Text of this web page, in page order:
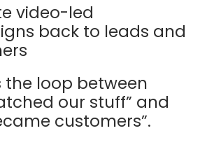
video-led
back to leads and
the loop between
our stuff” and
customers”.